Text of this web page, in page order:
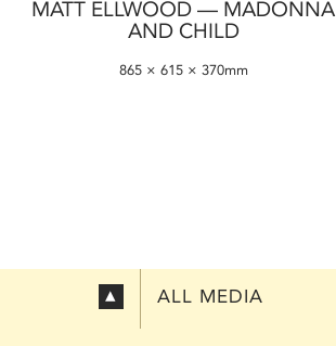
MATT ELLWOOD — MADONNA
AND CHILD
865 × 615 × 370mm
ALL MEDIA